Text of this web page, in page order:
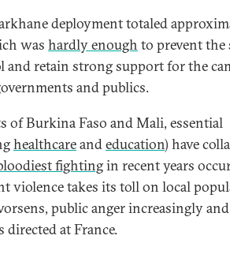
deployment totaled
was hardly enough to prevent the
retain strong support for the
and publics.
of Burkina Faso and Mali, essential
healthcareandeducation) have
fightingin recent years
violence takes its toll on local
public anger increasingly and
directed at France.